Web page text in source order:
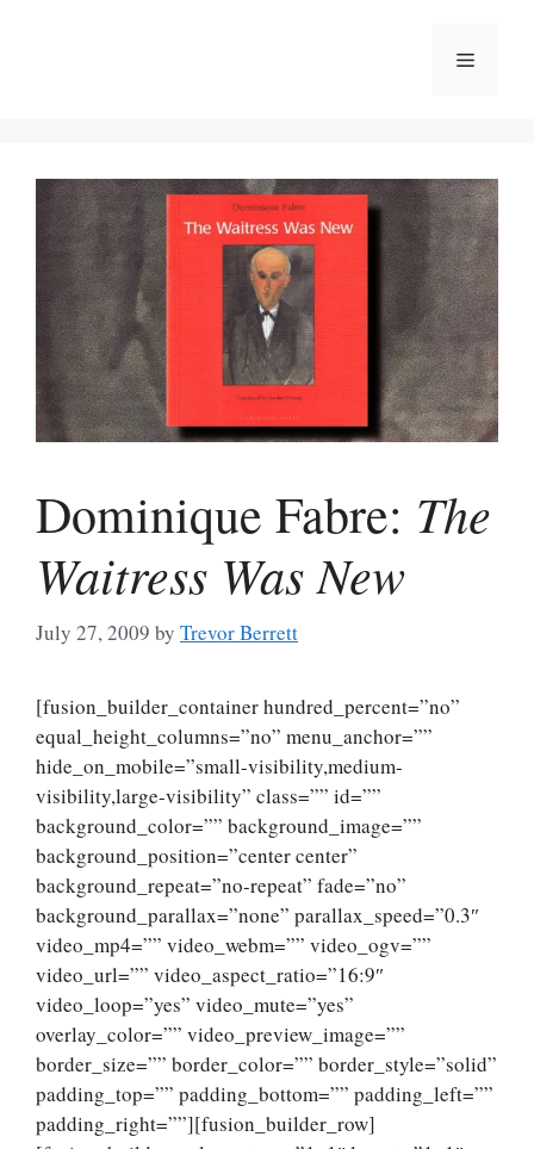
Menu
Dominique Fabre: The
Waitress Was New
July 27, 2009 by Trevor Berrett
[fusion_builder_container hundred_percent=”no”
equal_height_columns=”no” menu_anchor=””
hide_on_mobile=”small-visibility,medium-
visibility,large-visibility” class=”” id=””
background_color=”” background_image=””
background_position=”center center”
background_repeat=”no-repeat” fade=”no”
background_parallax=”none” parallax_speed=”0.3″
video_mp4=”” video_webm=”” video_ogv=””
video_url=”” video_aspect_ratio=”16:9″
video_loop=”yes” video_mute=”yes”
overlay_color=”” video_preview_image=””
border_size=”” border_color=”” border_style=”solid”
padding_top=”” padding_bottom=”” padding_left=””
padding_right=””][fusion_builder_row]